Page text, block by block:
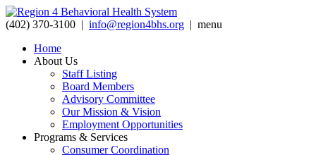
(402) 370-3100 | info@region4bhs.org | menu
Home
About Us
Staff Listing
Board Members
Advisory Committee
Our Mission & Vision
Employment Opportunities
Programs & Services
Consumer Coordination